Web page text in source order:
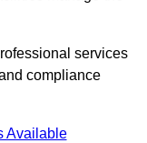
services
compliance
Available